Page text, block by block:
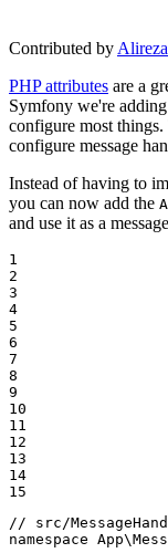
Contributed by
PHP attributes are a
Symfony we're
configure most
configure message
Instead of having to
you can now add the
and use it as a
1
2
3
4
5
6
7
8
9
10
11
12
13
14
15
// src/
namespace App\